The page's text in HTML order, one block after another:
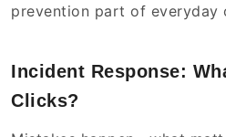
prevention part of everyday
Incident Response:
Clicks?